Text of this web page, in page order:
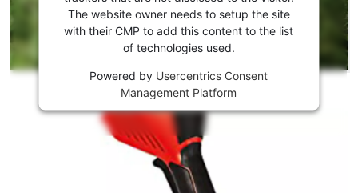
Youtube
This
The website owner needs to setup the site
with their CMP to add this content to the list
of technologies used.
Powered by Usercentrics Consent
Management Platform